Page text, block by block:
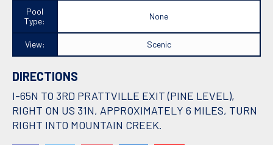
Pool
Type:
None
View: Scenic
DIRECTIONS
I-65N TO 3RD PRATTVILLE EXIT (PINE LEVEL),
RIGHT ON US 31N, APPROXIMATELY 6 MILES, TURN
RIGHT INTO MOUNTAIN CREEK.